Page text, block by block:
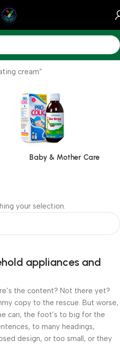
cream”
Baby & Mother Care
your selection.
appliances and
the content? Not there yet?
copy to the rescue. But worse,
can, the foot’s to big for the
to many headings,
design, or too small, or they